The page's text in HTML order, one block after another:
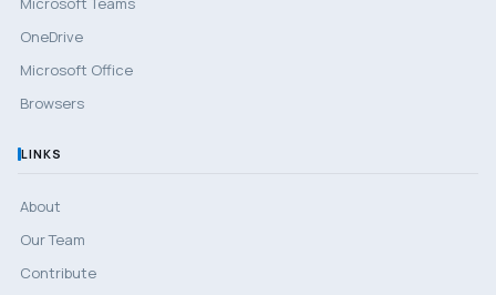
OneDrive
Microsoft Office
Browsers
LINKS
About
Our Team
Contribute